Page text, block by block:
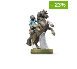
- 23%